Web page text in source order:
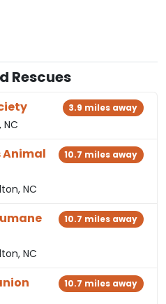
Rescues
3.9 miles away
Animal
NC
10.7 miles away
NC
10.7 miles away
10.7 miles away